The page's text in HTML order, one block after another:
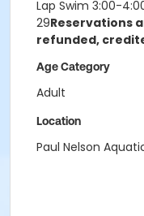
Lap Swim 3:00-
29Reservations
refunded,
Age Category
Adult
Location
Paul Nelson